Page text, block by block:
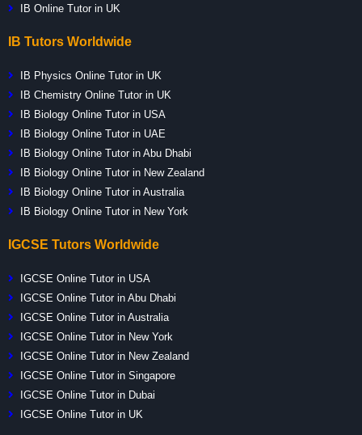
IB Online Tutor in UK
IB Tutors Worldwide
IB Physics Online Tutor in UK
IB Chemistry Online Tutor in UK
IB Biology Online Tutor in USA
IB Biology Online Tutor in UAE
IB Biology Online Tutor in Abu Dhabi
IB Biology Online Tutor in New Zealand
IB Biology Online Tutor in Australia
IB Biology Online Tutor in New York
IGCSE Tutors Worldwide
IGCSE Online Tutor in USA
IGCSE Online Tutor in Abu Dhabi
IGCSE Online Tutor in Australia
IGCSE Online Tutor in New York
IGCSE Online Tutor in New Zealand
IGCSE Online Tutor in Singapore
IGCSE Online Tutor in Dubai
IGCSE Online Tutor in UK